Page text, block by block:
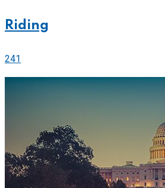
Riding
241